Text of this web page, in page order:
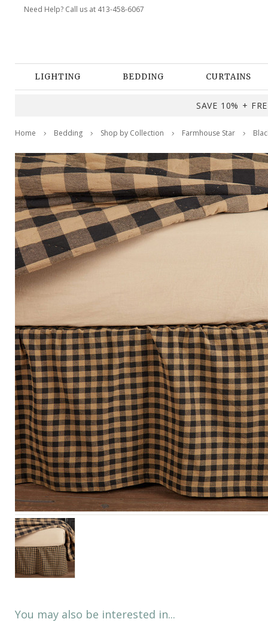
Need Help? Call us at 413-458-6067
LIGHTING BEDDING CURTAINS
SAVE 10% +
Home Bedding Shop by Collection Farmhouse Star
You may also be interested in...